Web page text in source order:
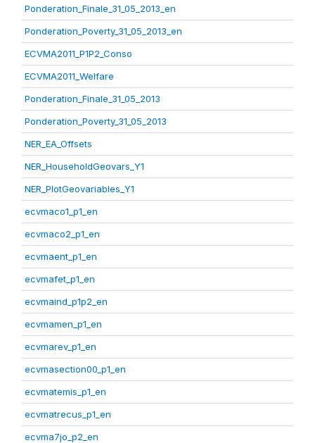
Ponderation_Finale_31_05_2013_en
Ponderation_Poverty_31_05_2013_en
ECVMA2011_P1P2_Conso
ECVMA2011_Welfare
Ponderation_Finale_31_05_2013
Ponderation_Poverty_31_05_2013
NER_EA_Offsets
NER_HouseholdGeovars_Y1
NER_PlotGeovariables_Y1
ecvmaco1_p1_en
ecvmaco2_p1_en
ecvmaent_p1_en
ecvmafet_p1_en
ecvmaind_p1p2_en
ecvmamen_p1_en
ecvmarev_p1_en
ecvmasection00_p1_en
ecvmatemis_p1_en
ecvmatrecus_p1_en
ecvma7jo_p2_en